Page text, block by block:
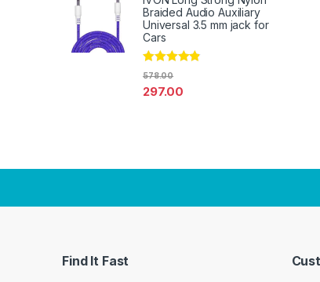
Braided Audio Auxiliary
Universal 3.5 mm jack for
Cars
Rated
297.00
578.00
Find It Fast